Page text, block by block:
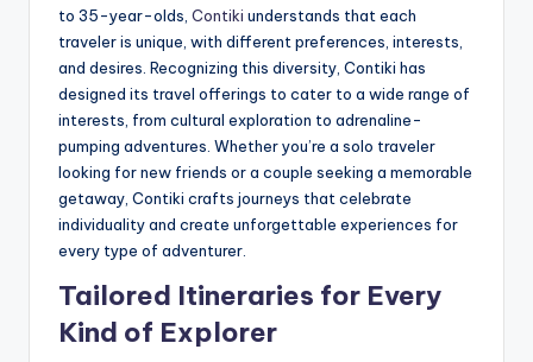
to 35-year-olds, Contiki understands that each
traveler is unique, with different preferences, interests,
and desires. Recognizing this diversity, Contiki has
designed its travel offerings to cater to a wide range of
interests, from cultural exploration to adrenaline-
pumping adventures. Whether you’re a solo traveler
looking for new friends or a couple seeking a memorable
getaway, Contiki crafts journeys that celebrate
individuality and create unforgettable experiences for
every type of adventurer.
Tailored Itineraries for Every
Kind of Explorer